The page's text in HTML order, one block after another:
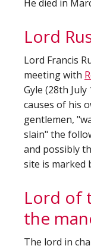
He died in
Lord
Lord Francis
meeting with
Gyle (28th
causes of his
gentlemen,
slain" the
and possibly
site is marked
Lord of
the
The lord in